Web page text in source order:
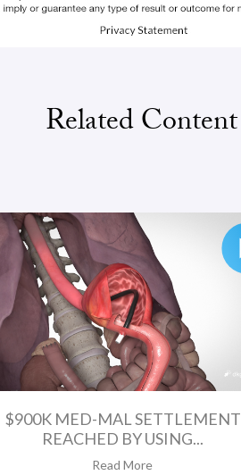
Related Content
$900K MED-MAL SETTLEMENT
REACHED BY USING...
Read More